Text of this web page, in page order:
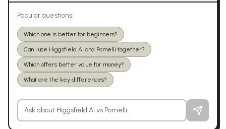
Popular questions:
Which one is better for beginners?
Can I use Higgsfield AI and Pomelli together?
Which offers better value for money?
What are the key differences?
Ask a question about